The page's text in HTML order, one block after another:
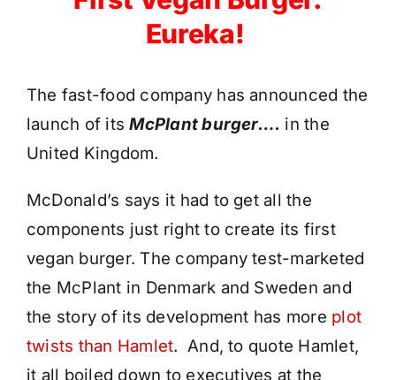
Eureka!
The fast-food company has announced the
launch of itsMcPlant burger…. in the
United Kingdom.
McDonald’s says it had to get all the
components just right to create its first
vegan burger. The company test-marketed
the McPlant in Denmark and Sweden and
the story of its development has more plot
twists than Hamlet. And, to quote Hamlet,
it all boiled down to executives at the